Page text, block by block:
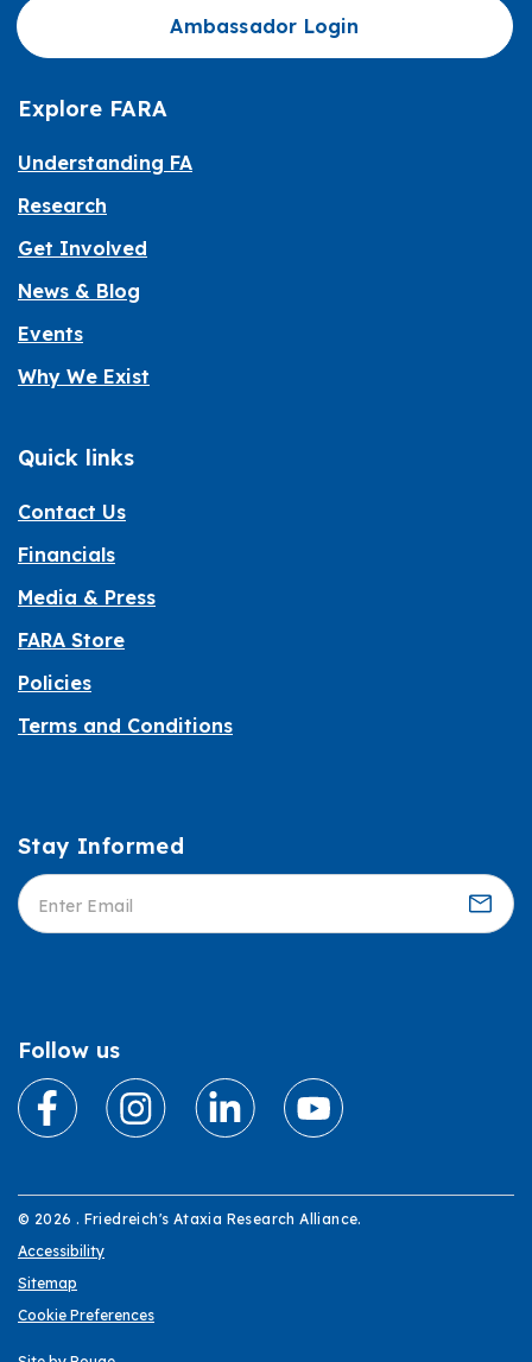
Ambassador Login
Explore FARA
Understanding FA
Research
Get Involved
News & Blog
Events
Why We Exist
Quick links
Contact Us
Financials
Media & Press
FARA Store
Policies
Terms and Conditions
Informed
Stay Informed
Follow us
© 2026 . Friedreich's Ataxia Research Alliance.
Accessibility
Sitemap
Cookie Preferences